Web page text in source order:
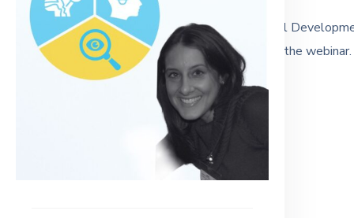
This webinar is 1 hour and available for Professional
Completion is available upon request at the end of the